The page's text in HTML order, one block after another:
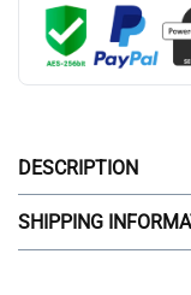
DESCRIPTION
SHIPPING